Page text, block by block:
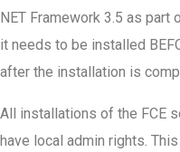
NET Framework 3.5 as part
it needs to be installed
after the installation is
All installations of the FCE
have local admin rights.